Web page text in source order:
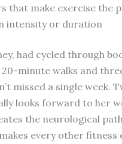
that make exercise the
intensity or duration
had cycled through
minute walks and
missed a single
looks forward to her
the neurological
every other fitness